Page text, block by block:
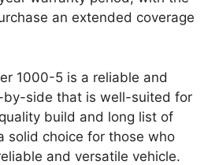
an extended coverage
1000-5 is a reliable and
side that is well-suited for
build and long list of
solid choice for those who
and versatile vehicle.